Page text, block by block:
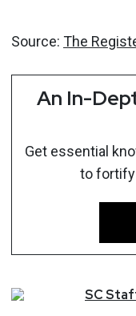
Source: The
An In-
Get essential
to fortify
SC